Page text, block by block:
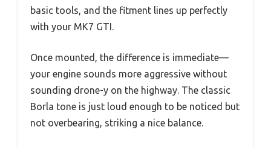
basic tools, and the fitment lines up perfectly
with your MK7 GTI.
Once mounted, the difference is immediate—
your engine sounds more aggressive without
sounding drone-y on the highway. The classic
Borla tone is just loud enough to be noticed but
not overbearing, striking a nice balance.